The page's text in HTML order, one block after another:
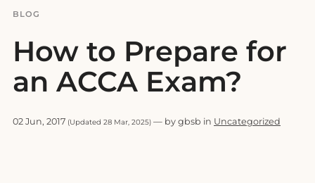
BLOG
How to Prepare for
an ACCA Exam?
02 Jun, 2017 (Updated 28 Mar, 2025) — by gbsb in Uncategorized